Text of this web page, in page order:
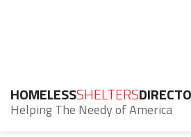
HOMELESSSHELTERS
Helping The Needy of America